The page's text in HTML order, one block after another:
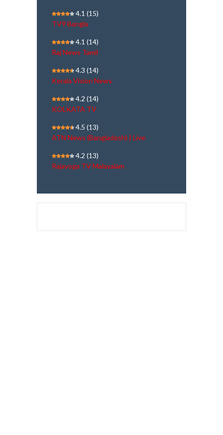
4.1 (15)
TV9 Bangla
4.1 (14)
Raj News Tamil
4.3 (14)
Kerala Vision News
4.2 (14)
KOLKATA TV
4.5 (13)
ATN News (Bangladesh) | Live
4.2 (13)
Rajayoga TV Malayalam